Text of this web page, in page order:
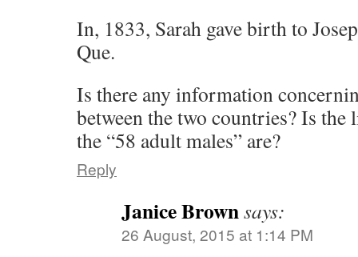
In, 1833, Sarah gave birth to
Que.
Is there any information
between the two countries? Is
the “58 adult males” are?
Reply
Janice Brownsays:
26 August, 2015 at 1:14 PM